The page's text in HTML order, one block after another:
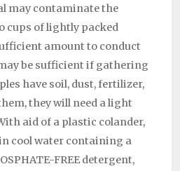
may contaminate the
cups of lightly packed
amount to conduct
be sufficient if gathering
have soil, dust, fertilizer,
they will need a light
aid of a plastic colan­der,
cool water containing a
FREE detergent,